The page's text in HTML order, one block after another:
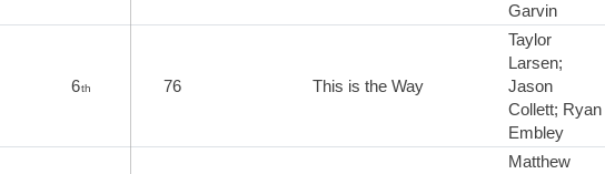
Garvin
6th 76 This is the Way
Taylor
Larsen;
Jason
Collett; Ryan
Embley
Matthew